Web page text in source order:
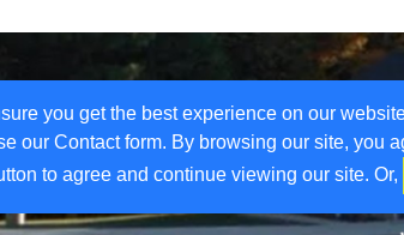
you get the best experience on our
our Contact form. By browsing our site, you
to agree and continue viewing our site. Or,